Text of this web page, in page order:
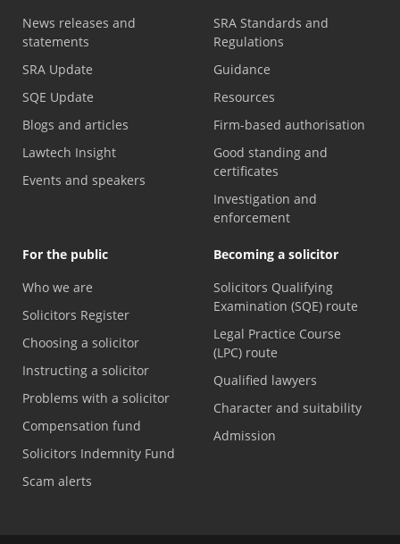
News releases and
statements
SRA Update
SQE Update
Blogs and articles
Lawtech Insight
Events and speakers
SRA Standards and
Regulations
Guidance
Resources
Firm-based authorisation
Good standing and
certificates
Investigation and
enforcement
For the public
Who we are
Solicitors Register
Choosing a solicitor
Instructing a solicitor
Problems with a solicitor
Compensation fund
Solicitors Indemnity Fund
Scam alerts
Becoming a solicitor
Solicitors Qualifying
Examination (SQE) route
Legal Practice Course
(LPC) route
Qualified lawyers
Character and suitability
Admission